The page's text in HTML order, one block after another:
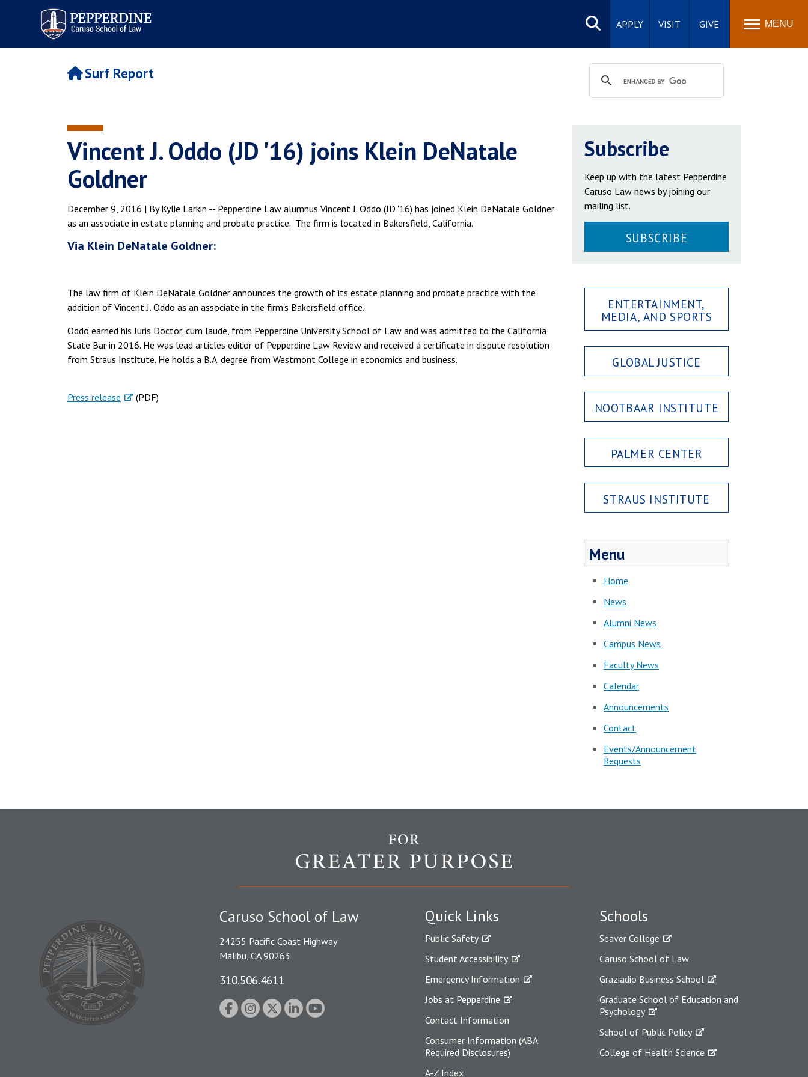
Pepperdine | Caruso School
of Law
Search
site
APPLY VISIT GIVE MENU
Surf Report
Vincent J. Oddo (JD '16) joins Klein DeNatale
Goldner
December 9, 2016 | By Kylie Larkin -- Pepperdine Law alumnus Vincent J. Oddo (JD '16) has joined Klein DeNatale Goldner
as an associate in estate planning and probate practice. The firm is located in Bakersfield, California.
Via Klein DeNatale Goldner:
The law firm of Klein DeNatale Goldner announces the growth of its estate planning and probate practice with the
addition of Vincent J. Oddo as an associate in the firm's Bakersfield office.
Oddo earned his Juris Doctor, cum laude, from Pepperdine University School of Law and was admitted to the California
State Bar in 2016. He was lead articles editor of Pepperdine Law Review and received a certificate in dispute resolution
from Straus Institute. He holds a B.A. degree from Westmont College in economics and business.
Press release (PDF)
Subscribe
Keep up with the latest Pepperdine
Caruso Law news by joining our
mailing list.
SUBSCRIBE
ENTERTAINMENT,
MEDIA, AND SPORTS
GLOBAL JUSTICE
NOOTBAAR INSTITUTE
PALMER CENTER
STRAUS INSTITUTE
Menu
Home
News
Alumni News
Campus News
Faculty News
Calendar
Announcements
Contact
Events/Announcement
Requests
Quick Links
Public Safety
Student Accessibility
Emergency Information
Jobs at Pepperdine
Contact Information
Consumer Information (ABA
Required Disclosures)
A-Z Index
Schools
Seaver College
Caruso School of Law
Graziadio Business School
Graduate School of Education and
Psychology
School of Public Policy
College of Health Science
Caruso School of Law
24255 Pacific Coast Highway
Malibu, CA 90263
310.506.4611